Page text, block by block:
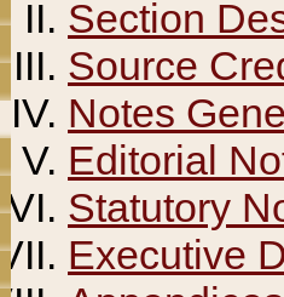
Section
Source
Notes
Editorial
Statutory
Executive